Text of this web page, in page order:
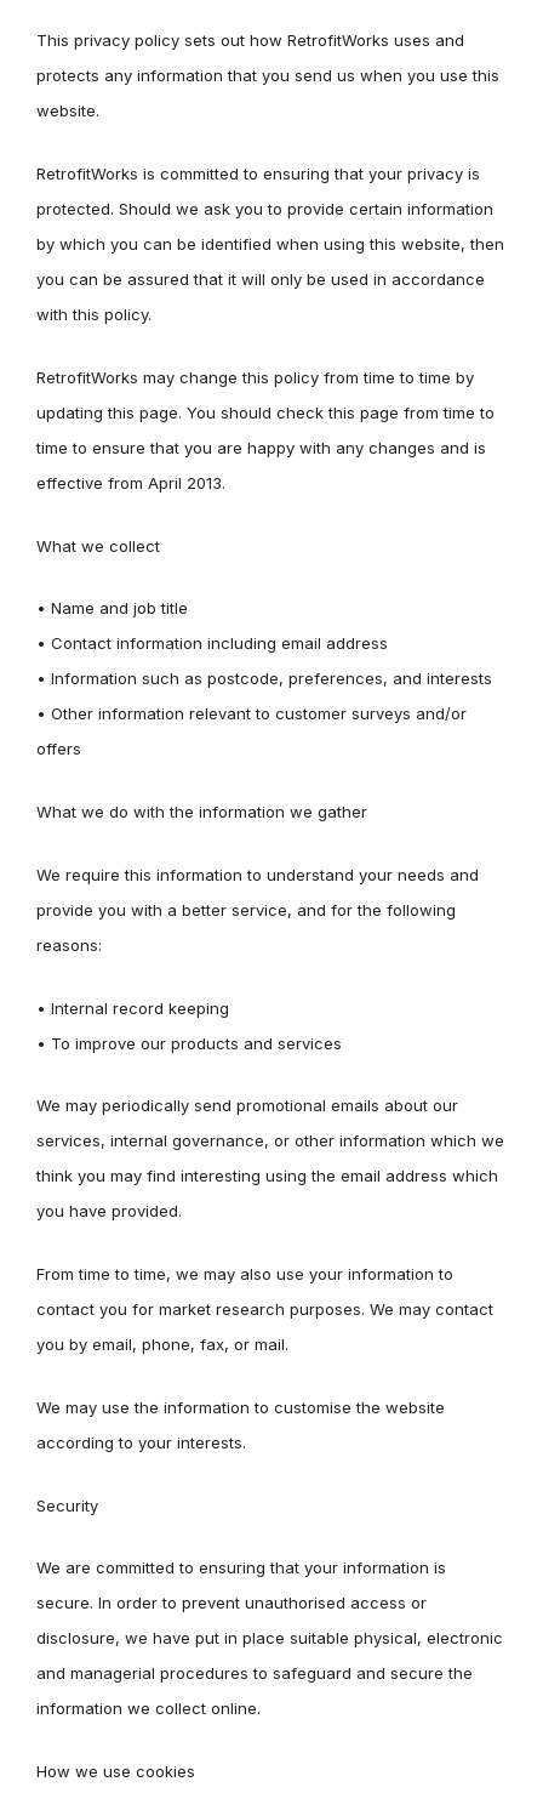
This privacy policy sets out how RetrofitWorks uses and
protects any information that you send us when you use this
website.
RetrofitWorks is committed to ensuring that your privacy is
protected. Should we ask you to provide certain information
by which you can be identified when using this website, then
you can be assured that it will only be used in accordance
with this policy.
RetrofitWorks may change this policy from time to time by
updating this page. You should check this page from time to
time to ensure that you are happy with any changes and is
effective from April 2013.
What we collect
• Name and job title
• Contact information including email address
• Information such as postcode, preferences, and interests
• Other information relevant to customer surveys and/or
offers
What we do with the information we gather
We require this information to understand your needs and
provide you with a better service, and for the following
reasons:
• Internal record keeping
• To improve our products and services
We may periodically send promotional emails about our
services, internal governance, or other information which we
think you may find interesting using the email address which
you have provided.
From time to time, we may also use your information to
contact you for market research purposes. We may contact
you by email, phone, fax, or mail.
We may use the information to customise the website
according to your interests.
Security
We are committed to ensuring that your information is
secure. In order to prevent unauthorised access or
disclosure, we have put in place suitable physical, electronic
and managerial procedures to safeguard and secure the
information we collect online.
How we use cookies